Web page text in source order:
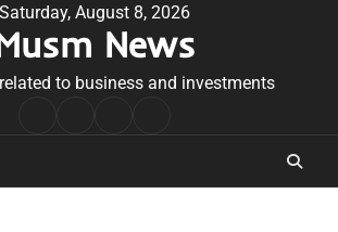
Saturday, August 8, 2026
News
to business and investments
Conditions